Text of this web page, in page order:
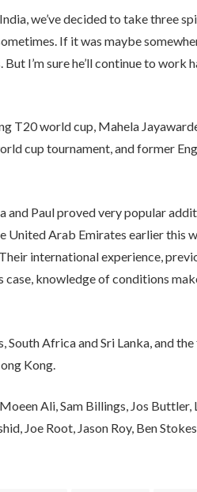
we’ve decided to take three
If it was maybe
I’m sure he’ll continue to work
T20 world cup, Mahela
cup tournament, and former
and Paul proved very popular
United Arab Emirates earlier this
international experience,
knowledge of conditions
Africa and Sri Lanka, and
Kong.
Ali, Sam Billings, Jos Buttler,
Joe Root, Jason Roy, Ben